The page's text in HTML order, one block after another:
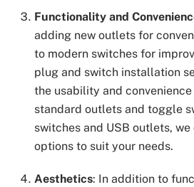
Functionality and
adding new outlets for
to modern switches for
plug and switch installation
the usability and
standard outlets and toggle
switches and USB outlets,
options to suit your needs.
Aesthetics: In addition to